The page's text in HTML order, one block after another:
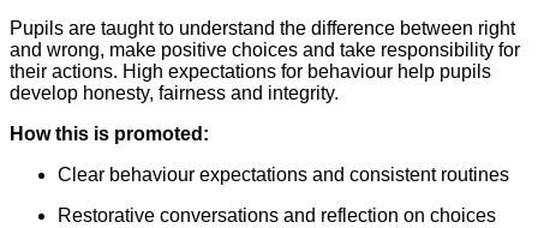
Pupils are taught to understand the difference between right
and wrong, make positive choices and take responsibility for
their actions. High expectations for behaviour help pupils
develop honesty, fairness and integrity.
How this is promoted:
Clear behaviour expectations and consistent routines
Restorative conversations and reflection on choices